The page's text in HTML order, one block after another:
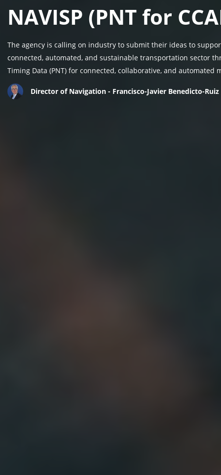
NAVISP (PNT for
The agency is calling on industry to submit their ideas to
connected, automated, and sustainable transportation sector
Timing Data (PNT) for connected, collaborative, and automated
Director of Navigation - Francisco-Javier Benedicto-Ruiz